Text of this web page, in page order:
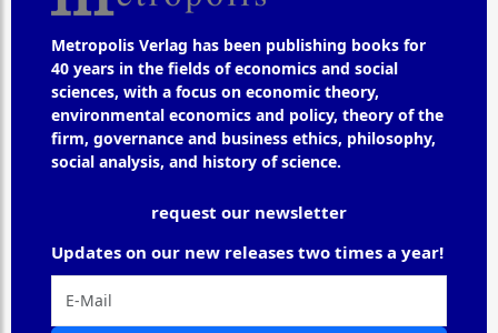
Metropolis Verlag has been publishing books for
40 years in the fields of economics and social
sciences, with a focus on economic theory,
environmental economics and policy, theory of the
firm, governance and business ethics, philosophy,
social analysis, and history of science.
request our newsletter
Updates on our new releases two times a year!